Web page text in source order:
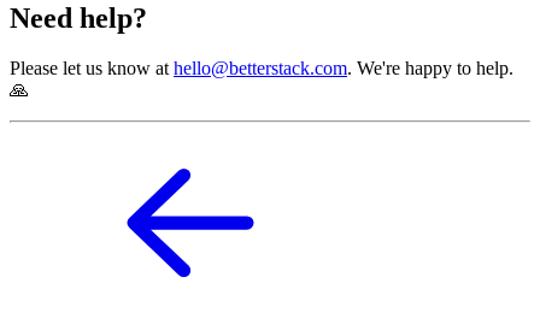
Need help?
Please let us know athello@betterstack.com. We're happy to help.
🙏